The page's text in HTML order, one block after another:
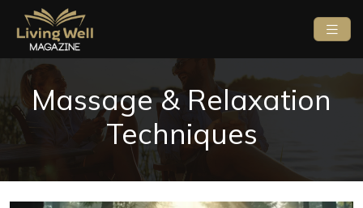
Massage & Relaxation
Techniques